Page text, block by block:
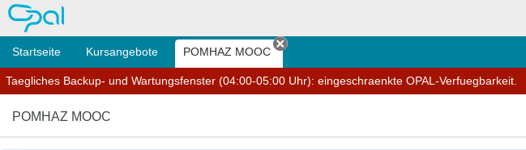
OPAL
Startseite Kursangebote POMHAZ MOOC
Tab schließen
Taegliches Backup- und Wartungsfenster (04:00-05:00 Uhr): eingeschraenkte OPAL-Verfuegbarkeit.
POMHAZ MOOC